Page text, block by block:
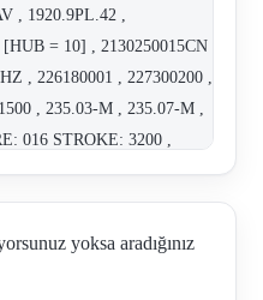
, 1920.9PL.42 ,
[HUB = 10] , 2130250015CN
, 226180001 , 227300200 ,
, 235.03-M , 235.07-M ,
016 STROKE: 3200 ,
42 , 450.420-M ,
1/8 SOV25SOS OO , 5/2
, 514.144 , 514.144 ,
, 5207003 , 5,41E+11 ,
4 Regulator MR BIT / G 1/4
yoksa aradığınız